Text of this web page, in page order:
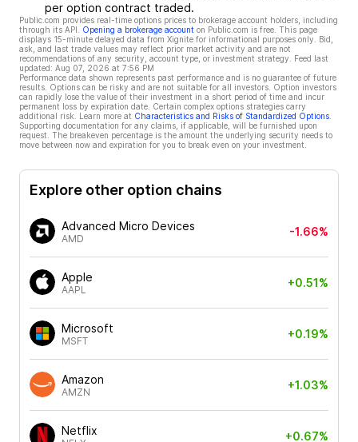
per option contract traded.
Public.com provides real-time options prices to brokerage account holders, including
through its API.
Opening a brokerage account on Public.com is free. This page
displays 15-minute delayed data from Xignite for informational purposes only. Bid,
ask, and last trade values may reflect prior market activity and are not
recommendations of any security, account type, or investment strategy. Feed last
updated: Aug 07, 2026 at 7:56 PM
Performance data shown represents past performance and is no guarantee of future
results. Options can be risky and are not suitable for all investors. Option investors
can rapidly lose the value of their investment in a short period of time and incur
permanent loss by expiration date. Certain complex options strategies carry
additional risk. Learn more at Characteristics and Risks of Standardized Options
Supporting documentation for any claims, if applicable, will be furnished upon
request. The breakeven percentage is the amount the underlying security needs to
move between now and expiration for you to break even on your investment.
Explore other option chains
Advanced Micro Devices
AMD
-1.66%
Apple
AAPL
+0.51%
Microsoft
MSFT
+0.19%
Amazon
AMZN
+1.03%
Netflix +0.67%